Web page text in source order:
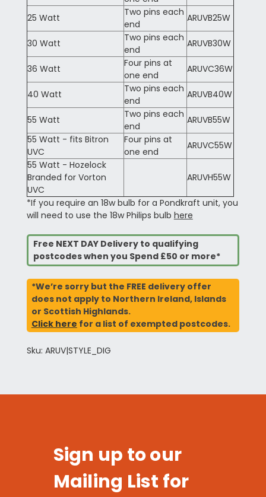
25 Watt
Two pins each
end
ARUVB25W
30 Watt
Two pins each
end
ARUVB30W
36 Watt
Four pins at
one end
ARUVC36W
40 Watt
Two pins each
end
ARUVB40W
55 Watt
Two pins each
end
ARUVB55W
55 Watt - fits Bitron
UVC
Four pins at
one end
ARUVC55W
55 Watt - Hozelock
Branded for Vorton
UVC
ARUVH55W
*If you require an 18w bulb for a Pondkraft unit, you
will need to use the 18w Philips bulb here
Free NEXT DAY Delivery to qualifying
postcodes when you Spend £50 or more*
*We’re sorry but the FREE delivery offer
does not apply to Northern Ireland, Islands
or Scottish Highlands.
Click here for a list of exempted postcodes.
Sku: ARUV|STYLE_DIG
Sign up to our
Mailing List for